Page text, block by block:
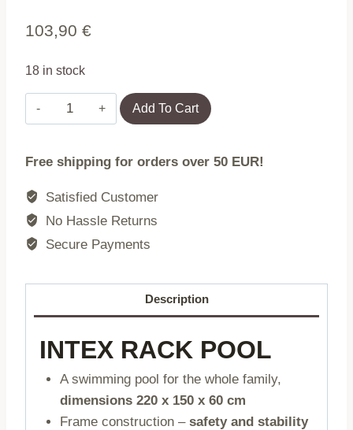
103,90 €
18 in stock
Large
rectangular
garden
150
28266
Add To Cart
Free shipping for orders over 50 EUR!
Satisfied Customer
No Hassle Returns
Secure Payments
Description
INTEX RACK POOL
A swimming pool for the whole family,
dimensions 220 x 150 x 60 cm
Frame construction – safety and stability